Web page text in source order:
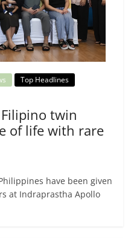
Top Headlines
twin
of life with rare
have been given
at Indraprastha Apollo